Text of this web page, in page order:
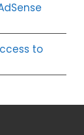
to